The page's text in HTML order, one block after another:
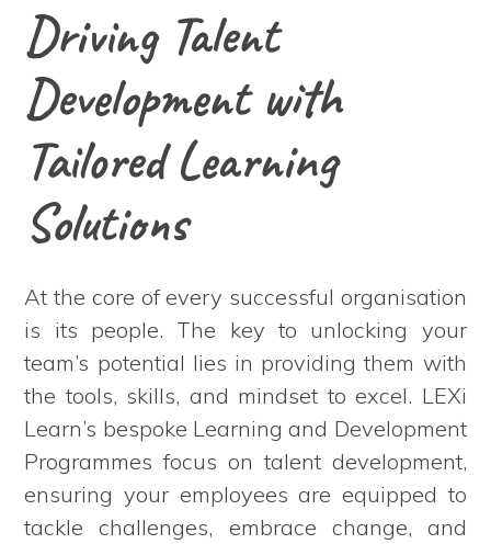
Driving Talent
Development with
Tailored Learning
Solutions
At the core of every successful organisation
is its people. The key to unlocking your
team’s potential lies in providing them with
the tools, skills, and mindset to excel. LEXi
Learn’s bespoke Learning and Development
Programmes focus on talent development,
ensuring your employees are equipped to
tackle challenges, embrace change, and